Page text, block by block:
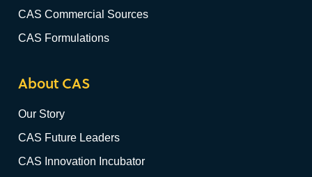
CAS Commercial Sources
CAS Formulations
About CAS
Our Story
CAS Future Leaders
CAS Innovation Incubator